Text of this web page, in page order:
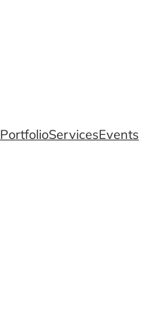
PortfolioServicesEvents